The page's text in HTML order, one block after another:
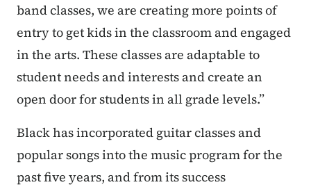
band classes, we are creating more points of
entry to get kids in the classroom and engaged
in the arts. These classes are adaptable to
student needs and interests and create an
open door for students in all grade levels.”
Black has incorporated guitar classes and
popular songs into the music program for the
past five years, and from its success